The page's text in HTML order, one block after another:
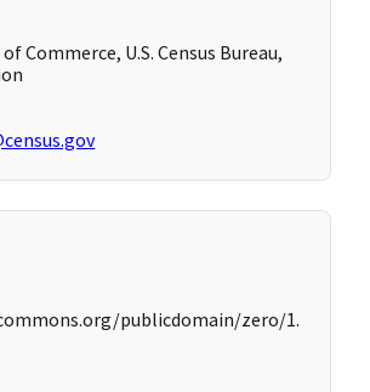
Commerce, U.S. Census Bureau,
publicdomain/zero/1.